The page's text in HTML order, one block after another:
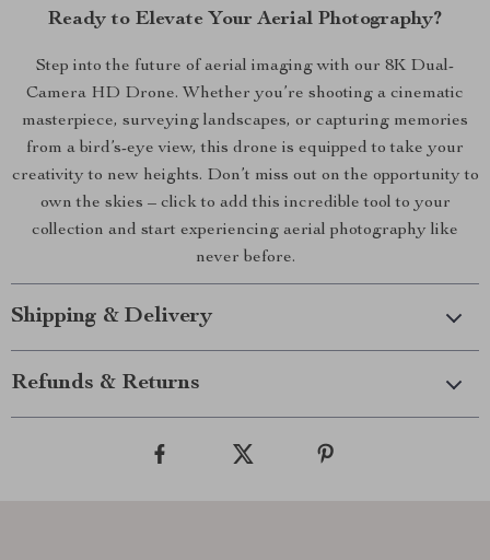
Ready to Elevate Your Aerial Photography?
Step into the future of aerial imaging with our 8K Dual-
Camera HD Drone. Whether you’re shooting a cinematic
masterpiece, surveying landscapes, or capturing memories
from a bird’s-eye view, this drone is equipped to take your
creativity to new heights. Don’t miss out on the opportunity to
own the skies – click to add this incredible tool to your
collection and start experiencing aerial photography like
never before.
Shipping & Delivery
Refunds & Returns